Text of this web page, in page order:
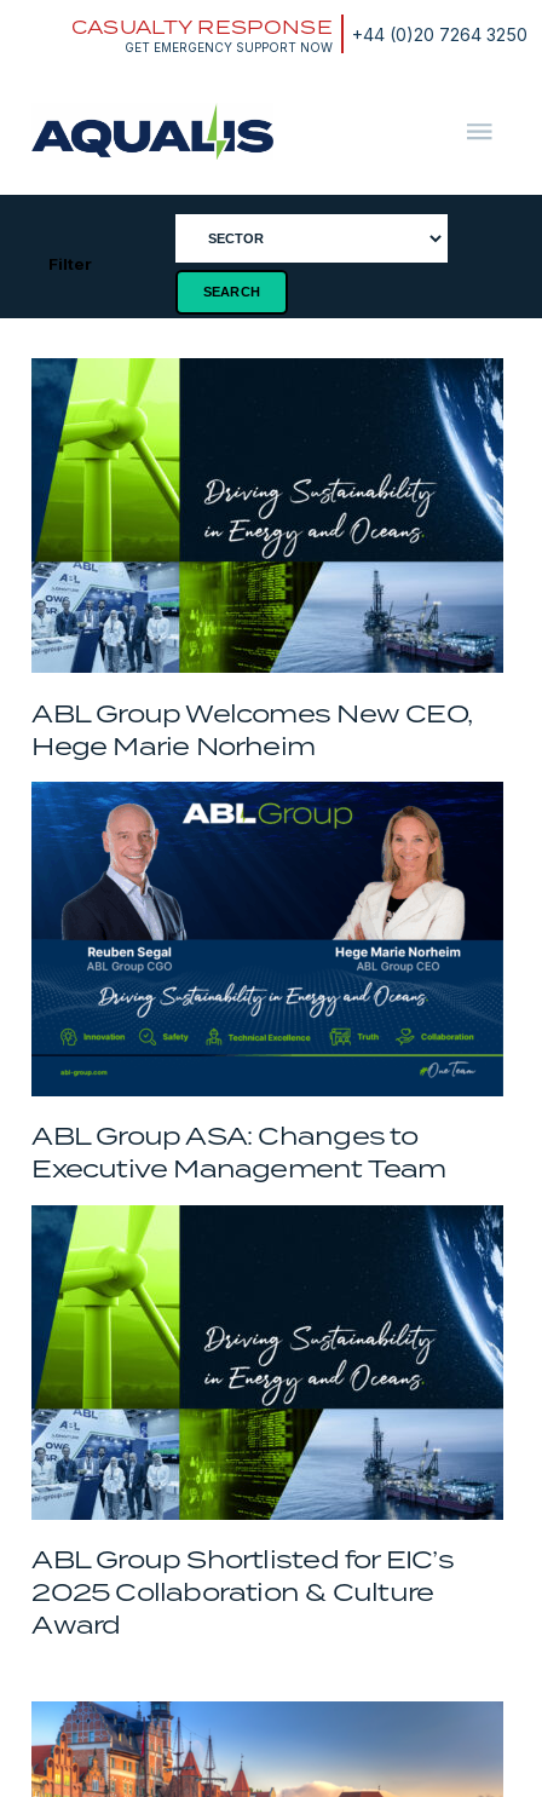
+44 (0)20 7264 3250
CASUALTY RESPONSE
GET EMERGENCY SUPPORT NOW
ASA
Filter
ABL Group Welcomes New CEO,
Hege Marie Norheim
ABL Group ASA: Changes to
Executive Management Team
ABL Group Shortlisted for EIC’s
2025 Collaboration & Culture
Award